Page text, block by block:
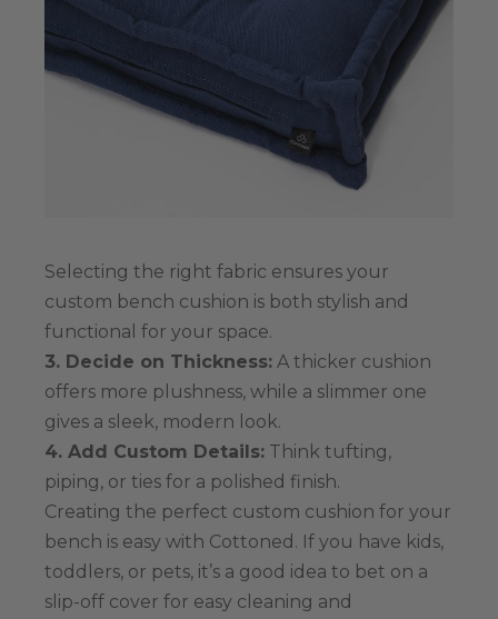
Selecting the right fabric ensures your
custom bench cushion is both stylish and
functional for your space.
3. Decide on Thickness: A thicker cushion
offers more plushness, while a slimmer one
gives a sleek, modern look.
4. Add Custom Details: Think tufting,
piping, or ties for a polished finish.
Creating the perfect custom cushion for your
bench is easy with Cottoned. If you have kids,
toddlers, or pets, it’s a good idea to bet on a
slip-off cover for easy cleaning and